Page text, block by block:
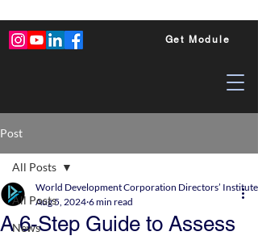
Get Module
Post
All Posts
News
All Posts
A 6-Step Guide to Assess
World Development Corporation Directors’
Aug 5, 2024 6 min read